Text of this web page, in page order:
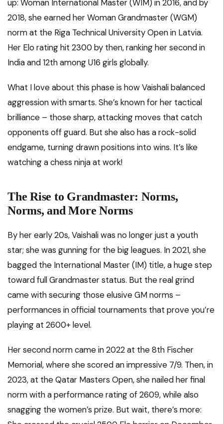
up: Woman International Master (WIM) in 2016, and by
2018, she earned her Woman Grandmaster (WGM)
norm at the Riga Technical University Open in Latvia.
Her Elo rating hit 2300 by then, ranking her second in
India and 12th among U16 girls globally.
What I love about this phase is how Vaishali balanced
aggression with smarts. She’s known for her tactical
brilliance – those sharp, attacking moves that catch
opponents off guard. But she also has a rock-solid
endgame, turning drawn positions into wins. It’s like
watching a chess ninja at work!
The Rise to Grandmaster: Norms,
Norms, and More Norms
By her early 20s, Vaishali was no longer just a youth
star; she was gunning for the big leagues. In 2021, she
bagged the International Master (IM) title, a huge step
toward full Grandmaster status. But the real grind
came with securing those elusive GM norms –
performances in official tournaments that prove you’re
playing at 2600+ level.
Her second norm came in 2022 at the 8th Fischer
Memorial, where she scored an impressive 7/9. Then, in
2023, at the Qatar Masters Open, she nailed her final
norm with a performance rating of 2609, while also
snagging the women’s prize. But wait, there’s more: